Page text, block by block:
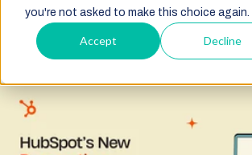
you're not asked to make this choice again.
Accept Decline